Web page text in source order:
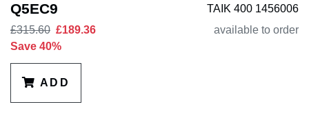
Q5EC9
TAIK 400 1456006
£315.60 £189.36
Save 40%
available to order
ADD